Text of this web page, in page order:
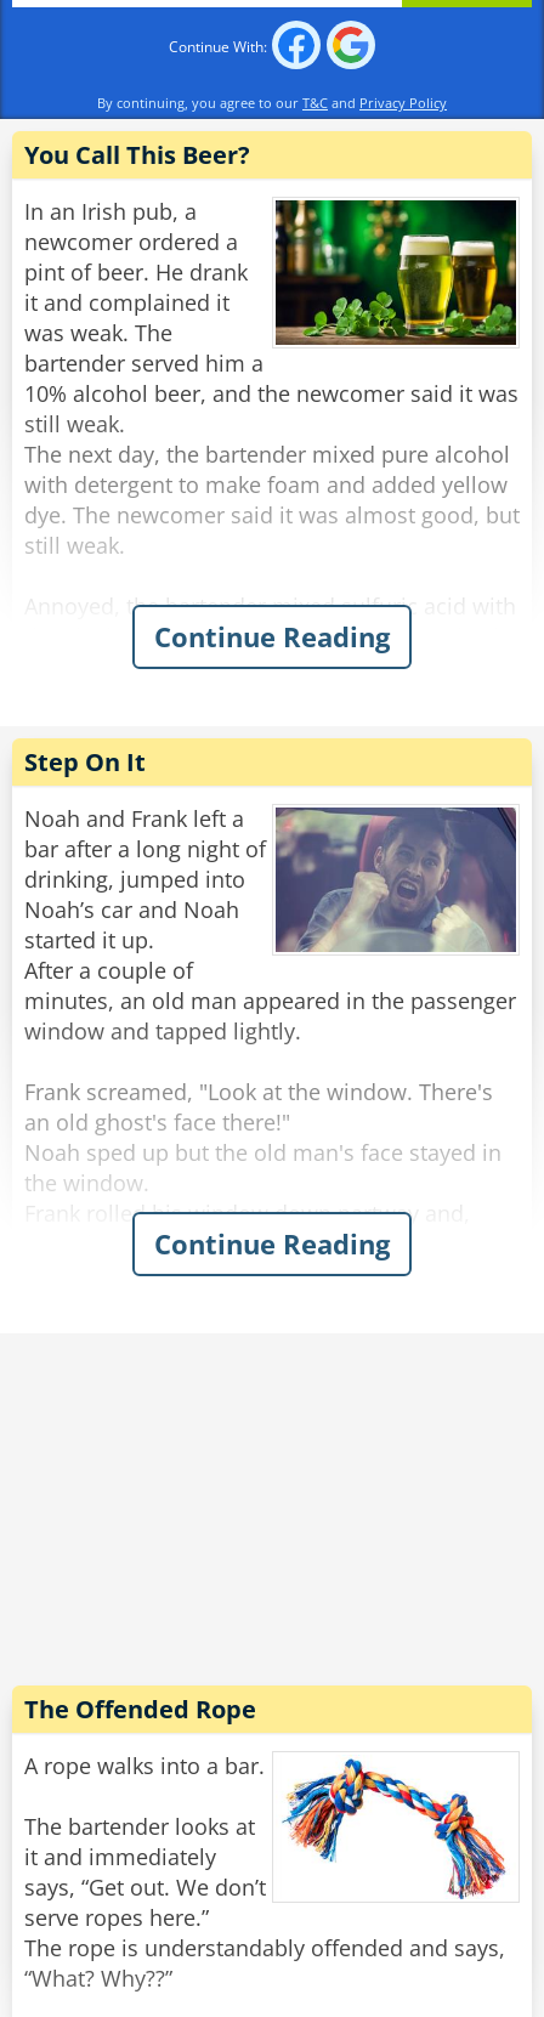
Continue With:
By continuing, you agree to our T&C and Privacy Policy
You Call This Beer?
In an Irish pub, a
newcomer ordered a
pint of beer. He drank
it and complained it
was weak. The
bartender served him a
10% alcohol beer, and the newcomer said it was
still weak.
The next day, the bartender mixed pure alcohol
with detergent to make foam and added yellow
dye. The newcomer said it was almost good, but
still weak.
Annoyed, the bartender mixed sulfuric acid with
the alcohol and waited. The newcomer arrived,
drank it, his eyes bulged, he paid, and left. He
The bartender was relieved when he finally
reappeared. He offered him a regular strong
beer on the house, and the newcomer said:
“No way! I want the one that makes holes in the
sidewalk when I piss!”
Share
Rate:
Continue Reading
Step On It
Noah and Frank left a
bar after a long night of
drinking, jumped into
Noah’s car and Noah
started it up.
After a couple of
minutes, an old man appeared in the passenger
window and tapped lightly.
Frank screamed, "Look at the window. There's
an old ghost's face there!"
Noah sped up but the old man's face stayed in
the window.
Frank rolled his window down partway and,
scared out of his wits, said, "What do you
window and the old man reappeared.
"There he is again," Frank yelled.
He rolled down the window and shakily said,
"Do you have a light?" the old man quietly
asked.
Frank threw a lighter out the window and said to
Noah, "Step on it!"
Noah floored it, and going about 100 miles an
Continue Reading
The Offended Rope
A rope walks into a bar.
The bartender looks at
it and immediately
says, “Get out. We don’t
serve ropes here.”
The rope is understandably offended and says,
“What? Why??”